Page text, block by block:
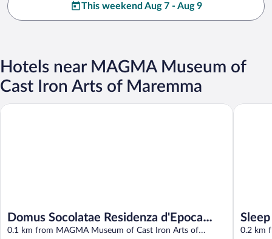
This weekend Aug 7 - Aug 9
Hotels near MAGMA Museum of
Cast Iron Arts of Maremma
Domus Socolatae Residenza d'Epoca
Charming B&B
0.1 km from MAGMA Museum of Cast Iron Arts of
Domus Socolatae Residenza d'Epoca Charming B&B
Sleep
0.2 km
Sleep